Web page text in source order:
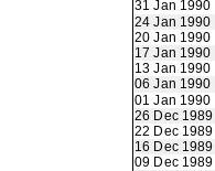
31 Jan 1990
24 Jan 1990
20 Jan 1990
17 Jan 1990
13 Jan 1990
06 Jan 1990
01 Jan 1990
26 Dec 1989
22 Dec 1989
16 Dec 1989
09 Dec 1989